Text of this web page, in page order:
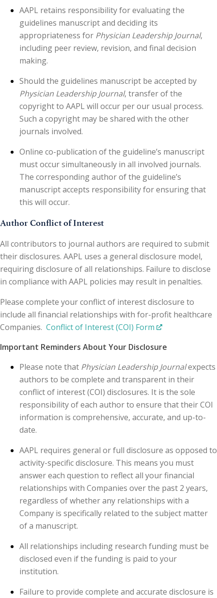
AAPL retains responsibility for evaluating the
guidelines manuscript and deciding its
appropriateness for Physician Leadership Journal,
including peer review, revision, and final decision
making.
Should the guidelines manuscript be accepted by
Physician Leadership Journal, transfer of the
copyright to AAPL will occur per our usual process.
Such a copyright may be shared with the other
journals involved.
Online co-publication of the guideline’s manuscript
must occur simultaneously in all involved journals.
The corresponding author of the guideline’s
manuscript accepts responsibility for ensuring that
this will occur.
Author Conflict of Interest
All contributors to journal authors are required to submit
their disclosures. AAPL uses a general disclosure model,
requiring disclosure of all relationships. Failure to disclose
in compliance with AAPL policies may result in penalties.
Please complete your conflict of interest disclosure to
include all financial relationships with for-profit healthcare
Companies. Conflict of Interest (COI) Form
Important Reminders About Your Disclosure
Please note that Physician Leadership Journalexpects
authors to be complete and transparent in their
conflict of interest (COI) disclosures. It is the sole
responsibility of each author to ensure that their COI
information is comprehensive, accurate, and up-to-
date.
AAPL requires general or full disclosure as opposed to
activity-specific disclosure. This means you must
answer each question to reflect all your financial
relationships with Companies over the past 2 years,
regardless of whether any relationships with a
Company is specifically related to the subject matter
of a manuscript.
All relationships including research funding must be
disclosed even if the funding is paid to your
institution.
Failure to provide complete and accurate disclosure is